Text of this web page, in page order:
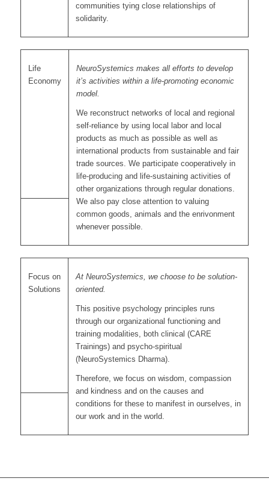
communities tying close relationships of
solidarity.
Life
Economy
NeuroSystemics makes all efforts to develop
it’s activities within a life-promoting economic
model.
We reconstruct networks of local and regional
self-reliance by using local labor and local
products as much as possible as well as
international products from sustainable and fair
trade sources. We participate cooperatively in
life-producing and life-sustaining activities of
other organizations through regular donations.
We also pay close attention to valuing
common goods, animals and the enrivonment
whenever possible.
Focus on
Solutions
At NeuroSystemics, we choose to be solution-
oriented.
This positive psychology principles runs
through our organizational functioning and
training modalities, both clinical (CARE
Trainings) and psycho-spiritual
(NeuroSystemics Dharma).
Therefore, we focus on wisdom, compassion
and kindness and on the causes and
conditions for these to manifest in ourselves, in
our work and in the world.